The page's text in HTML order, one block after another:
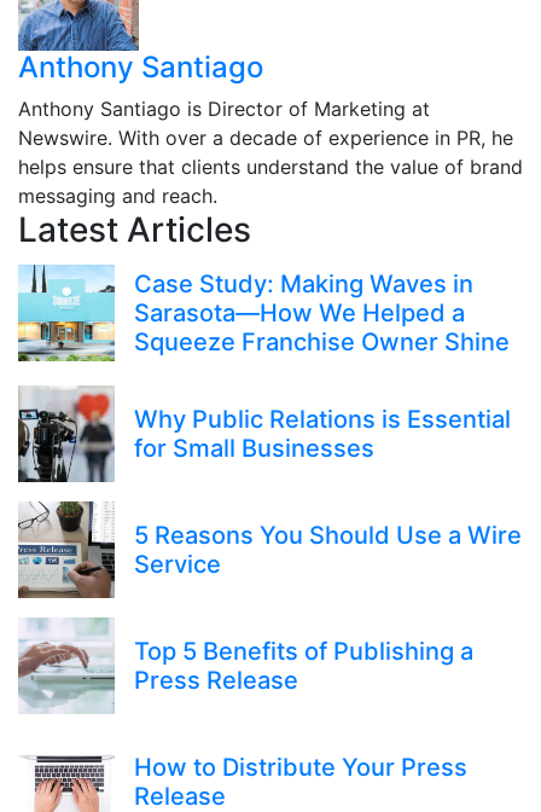
Anthony Santiago
Anthony Santiago is Director of Marketing at
Newswire. With over a decade of experience in PR, he
helps ensure that clients understand the value of brand
messaging and reach.
Latest Articles
Case Study: Making Waves in
Sarasota—How We Helped a
Squeeze Franchise Owner Shine
Why Public Relations is Essential
for Small Businesses
5 Reasons You Should Use a Wire
Service
Top 5 Benefits of Publishing a
Press Release
How to Distribute Your Press
Release